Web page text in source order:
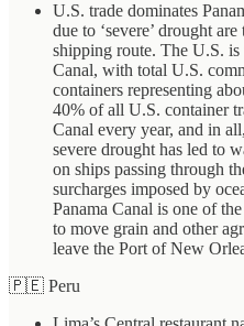
U.S. trade dominates
due to ‘severe’ drought
shipping route. The U.S. is
Canal, with total U.S.
containers representing
40% of all U.S. container
Canal every year, and in
severe drought has led to
on ships passing through
surcharges imposed by
Panama Canal is one of
to move grain and other
leave the Port of New
🇵🇪 Peru